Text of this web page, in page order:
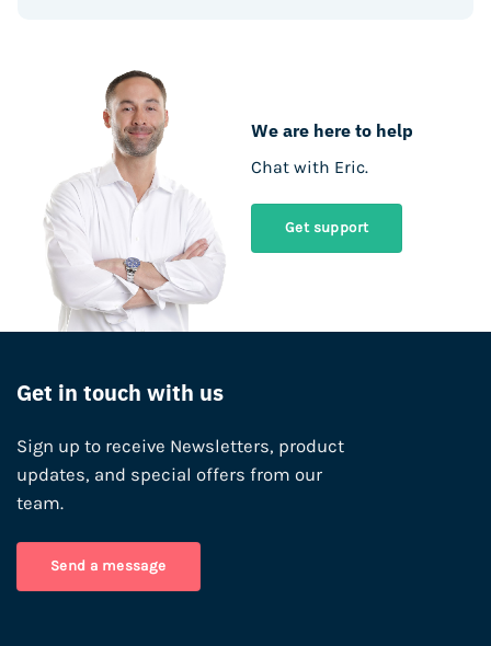
We are here to help
Chat with Eric.
Get support
Get in touch with us
Sign up to receive Newsletters, product
updates, and special offers from our
team.
Send a message